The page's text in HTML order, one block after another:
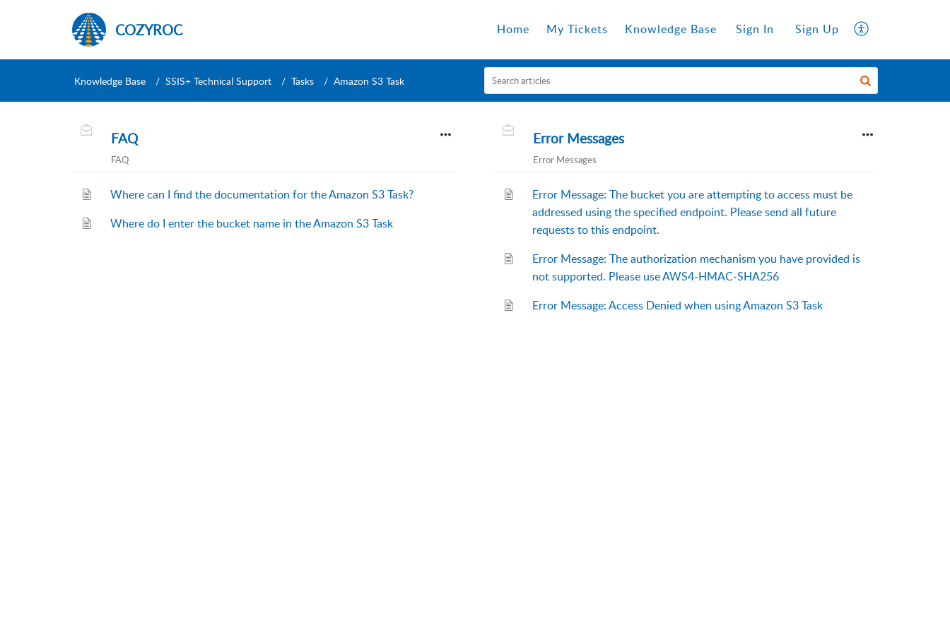
COZYROC Home My Tickets Knowledge Base Sign In Sign Up
Knowledge Base SSIS+ Technical Support Tasks Amazon S3 Task
FAQ
FAQ
Where can I find the documentation for the Amazon S3 Task?
Where do I enter the bucket name in the Amazon S3 Task
Error Messages
Error Messages
Error Message: The bucket you are attempting to access must be
addressed using the specified endpoint. Please send all future
requests to this endpoint.
Error Message: The authorization mechanism you have provided is
not supported. Please use AWS4-HMAC-SHA256
Error Message: Access Denied when using Amazon S3 Task